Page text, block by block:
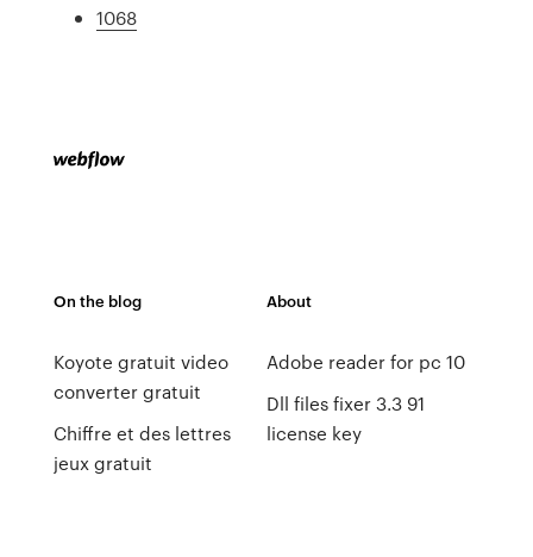
1068
On the blog
Koyote gratuit video
converter gratuit
Chiffre et des lettres
jeux gratuit
About
Adobe reader for pc 10
Dll files fixer 3.3 91
license key